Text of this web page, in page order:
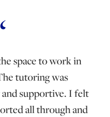
space to work in
tutoring was
supportive. I felt
all through and